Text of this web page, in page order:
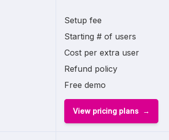
Setup fee
Starting # of users
Cost per extra user
Refund policy
Free demo
View pricing plans